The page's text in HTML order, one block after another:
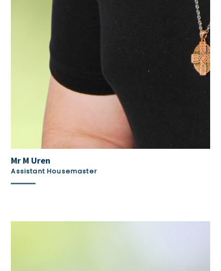
Mr M Uren
Assistant Housemaster